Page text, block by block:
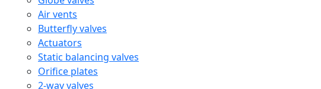
Air vents
Butterfly valves
Actuators
Static balancing valves
Orifice plates
2-way valves